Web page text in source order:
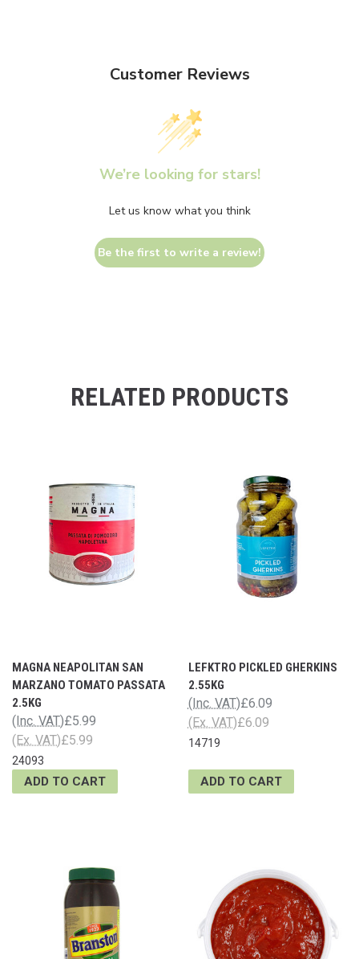
Customer Reviews
We’re looking for stars!
Let us know what you think
Be the first to write a review!
RELATED PRODUCTS
MAGNA NEAPOLITAN SAN
MARZANO TOMATO PASSATA
2.5KG
£5.99
(Inc. VAT)
£5.99
(Ex. VAT)
24093
ADD TO CART
LEFKTRO PICKLED GHERKINS
2.55KG
£6.09
(Inc. VAT)
£6.09
(Ex. VAT)
14719
ADD TO CART